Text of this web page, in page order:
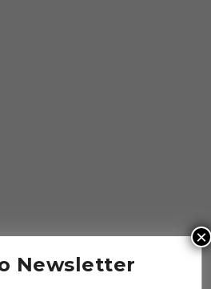
Newsletter
×